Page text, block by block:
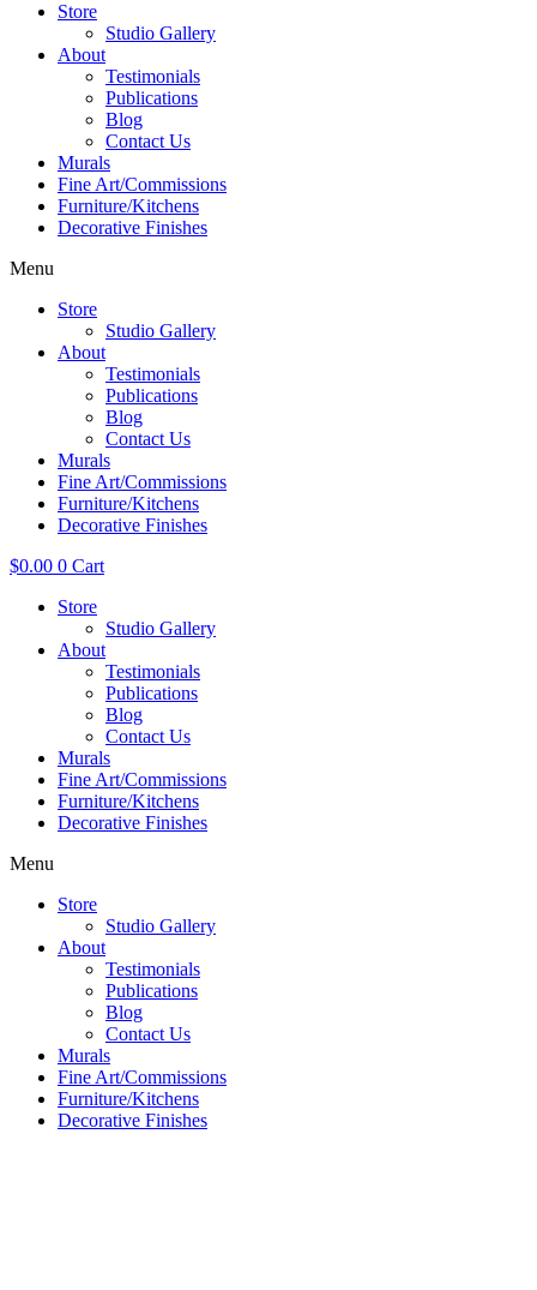
Store
Studio Gallery
About
Testimonials
Publications
Blog
Contact Us
Murals
Fine Art/Commissions
Furniture/Kitchens
Decorative Finishes
Menu
Store
Studio Gallery
About
Testimonials
Publications
Blog
Contact Us
Murals
Fine Art/Commissions
Furniture/Kitchens
Decorative Finishes
$0.00 0 Cart
Store
Studio Gallery
About
Testimonials
Publications
Blog
Contact Us
Murals
Fine Art/Commissions
Furniture/Kitchens
Decorative Finishes
Menu
Store
Studio Gallery
About
Testimonials
Publications
Blog
Contact Us
Murals
Fine Art/Commissions
Furniture/Kitchens
Decorative Finishes